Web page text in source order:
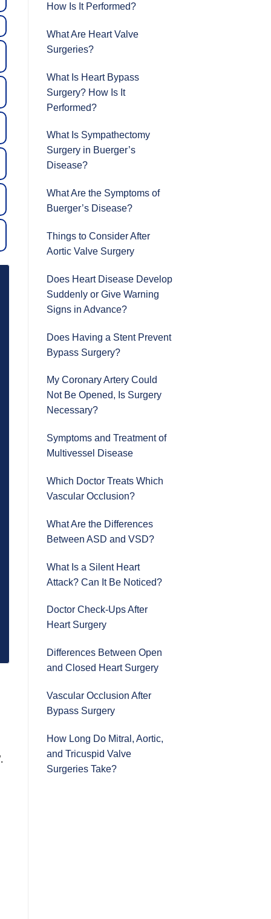
How Is It Performed?
What Are Heart Valve
Surgeries?
What Is Heart Bypass
Surgery? How Is It
Performed?
What Is Sympathectomy
Surgery in Buerger’s
Disease?
What Are the Symptoms of
Buerger’s Disease?
Things to Consider After
Aortic Valve Surgery
Does Heart Disease Develop
Suddenly or Give Warning
Signs in Advance?
Does Having a Stent Prevent
Bypass Surgery?
My Coronary Artery Could
Not Be Opened, Is Surgery
Necessary?
Symptoms and Treatment of
Multivessel Disease
Which Doctor Treats Which
Vascular Occlusion?
What Are the Differences
Between ASD and VSD?
What Is a Silent Heart
Attack? Can It Be Noticed?
Doctor Check-Ups After
Heart Surgery
Differences Between Open
and Closed Heart Surgery
Vascular Occlusion After
Bypass Surgery
How Long Do Mitral, Aortic,
and Tricuspid Valve
Surgeries Take?